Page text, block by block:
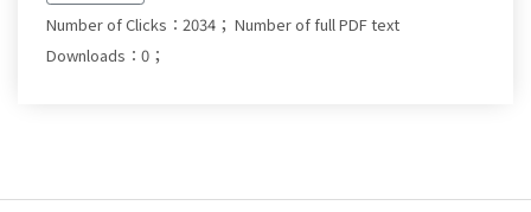
Number of Clicks：2034； Number of full PDF text
Downloads：0；